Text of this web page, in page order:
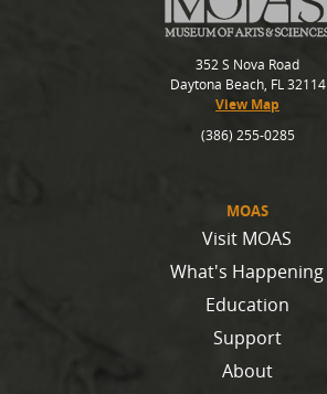
MOAS
Visit MOAS
What's Happening
Education
Support
About
352 S Nova Road
Daytona Beach, FL 32114
View Map
(386) 255-0285